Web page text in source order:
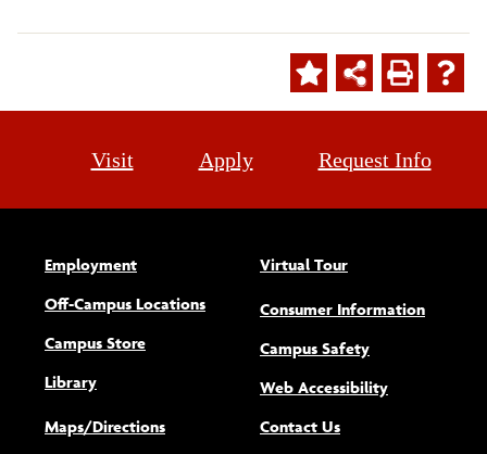
Visit Apply Request Info
Employment
Off-Campus Locations
Campus Store
Library
Maps/Directions
Virtual Tour
Consumer Information
Campus Safety
Web Accessibility(opens new
Contact Us